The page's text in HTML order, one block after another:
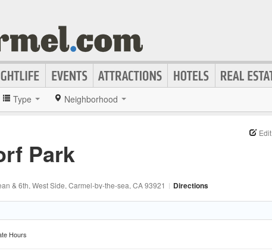
Type Neighborhood
Edit
Park
& 6th, West Side, Carmel-by-the-sea, CA93921 | Directions
Hours